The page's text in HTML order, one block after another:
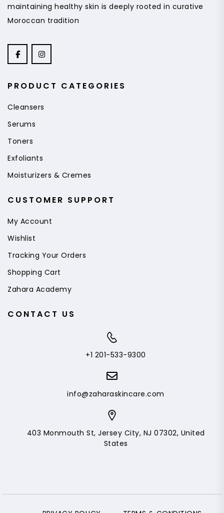
maintaining healthy skin is deeply rooted in curative
Moroccan tradition
PRODUCT CATEGORIES
Cleansers
Serums
Toners
Exfoliants
Moisturizers & Cremes
CUSTOMER SUPPORT
My Account
Wishlist
Tracking Your Orders
Shopping Cart
Zahara Academy
CONTACT US
+1 201-533-9300
info@zaharaskincare.com
403 Monmouth St, Jersey City, NJ 07302, United
States